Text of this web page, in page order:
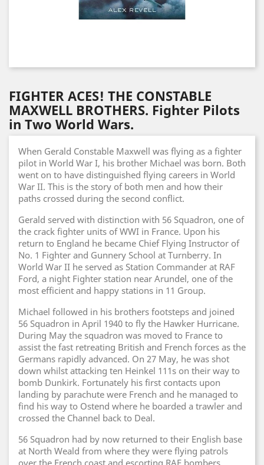
FIGHTER ACES! THE CONSTABLE
MAXWELL BROTHERS. Fighter Pilots
in Two World Wars.
When Gerald Constable Maxwell was flying as a fighter
pilot in World War I, his brother Michael was born. Both
went on to have distinguished flying careers in World
War II. This is the story of both men and how their
paths crossed during the second conflict.
Gerald served with distinction with 56 Squadron, one of
the crack fighter units of WWI in France. Upon his
return to England he became Chief Flying Instructor of
No. 1 Fighter and Gunnery School at Turnberry. In
World War II he served as Station Commander at RAF
Ford, a night Fighter station near Arundel, one of the
most efficient and happy stations in 11 Group.
Michael followed in his brothers footsteps and joined
56 Squadron in April 1940 to fly the Hawker Hurricane.
During May the squadron was moved to France to
assist the fast retreating British and French forces as the
Germans rapidly advanced. On 27 May, he was shot
down whilst attacking ten Heinkel 111s on their way to
bomb Dunkirk. Fortunately his first contacts upon
landing by parachute were French and he managed to
find his way to Ostend where he boarded a trawler and
crossed the Channel back to Deal.
56 Squadron had by now returned to their English base
at North Weald from where they were flying patrols
over the French coast and escorting RAF bombers